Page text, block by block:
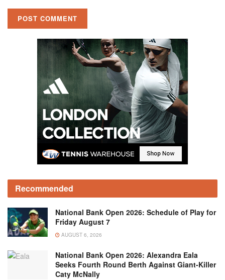
Recommended
National Bank Open 2026: Schedule of Play for
Friday August 7
AUGUST 6, 2026
National Bank Open 2026: Alexandra Eala
Seeks Fourth Round Berth Against Giant-Killer
Caty McNally